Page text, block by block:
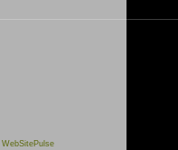
WebSitePulse